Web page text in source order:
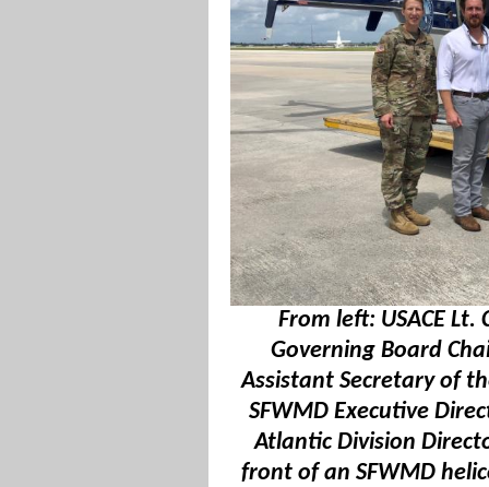
From left: USACE Lt.
Governing Board
Assistant Secretary of
SFWMD Executive
Atlantic Division
front of an SFWMD